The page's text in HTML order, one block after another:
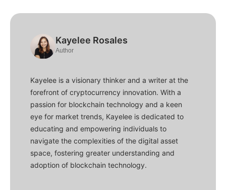
Kayelee Rosales
Author
Kayelee is a visionary thinker and a writer at the
forefront of cryptocurrency innovation. With a
passion for blockchain technology and a keen
eye for market trends, Kayelee is dedicated to
educating and empowering individuals to
navigate the complexities of the digital asset
space, fostering greater understanding and
adoption of blockchain technology.